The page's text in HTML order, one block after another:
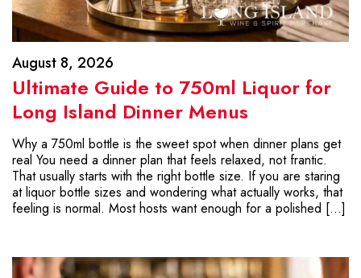
August 8, 2026
Ultimate Guide to 750ml Liquor for
Long Island Dinner Menus
Why a 750ml bottle is the sweet spot when dinner plans get
real You need a dinner plan that feels relaxed, not frantic.
That usually starts with the right bottle size. If you are staring
at liquor bottle sizes and wondering what actually works, that
feeling is normal. Most hosts want enough for a polished […]